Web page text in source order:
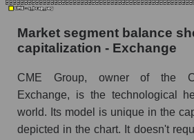
Market segment balance
capitalization - Exchange
CME Group, owner of the
Exchange, is the technological
world. Its model is unique in the
depicted in the chart. It doesn't